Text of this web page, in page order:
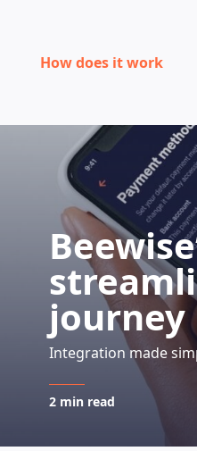
How does it work
journey
Integration made
2 min read